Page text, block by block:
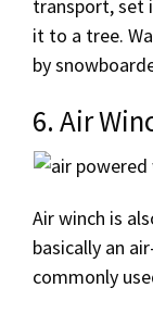
transport, set
it to a tree.
by
6. Air
Air winch is
basically an
commonly